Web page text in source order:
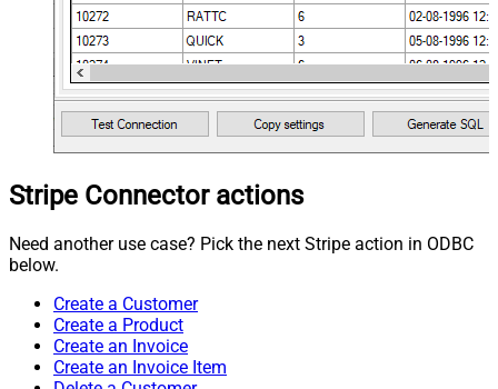
Stripe Connector actions
Need another use case? Pick the next Stripe action in ODBC
below.
Create a Customer
Create a Product
Create an Invoice
Create an Invoice Item